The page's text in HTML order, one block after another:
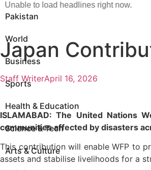
Pakistan
World
Business
Sports
Health & Education
Science & Tech
Arts & Culture
Unable to load headlines right now.
Japan
Staff WriterApril 16, 2026
ISLAMABAD: The United Nations
communities affected by disasters
This contribution will enable WFP to
assets and stabilise livelihoods for a